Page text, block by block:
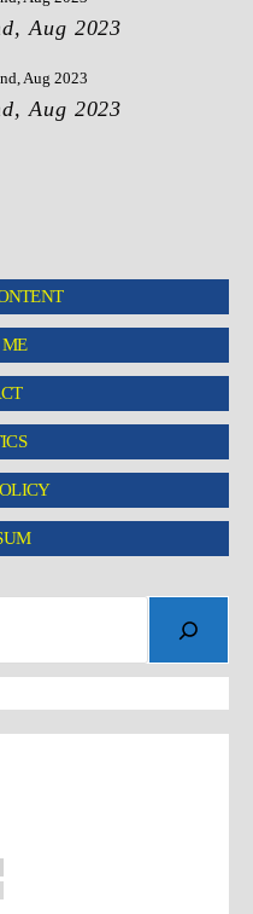
Aug 2023
Aug 2023